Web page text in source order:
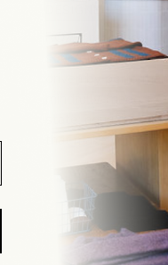
DESIGNER BIO
RŌZ (pronounced
sourced and
driven by
mindfully-made,
state: nourished
that make you fall